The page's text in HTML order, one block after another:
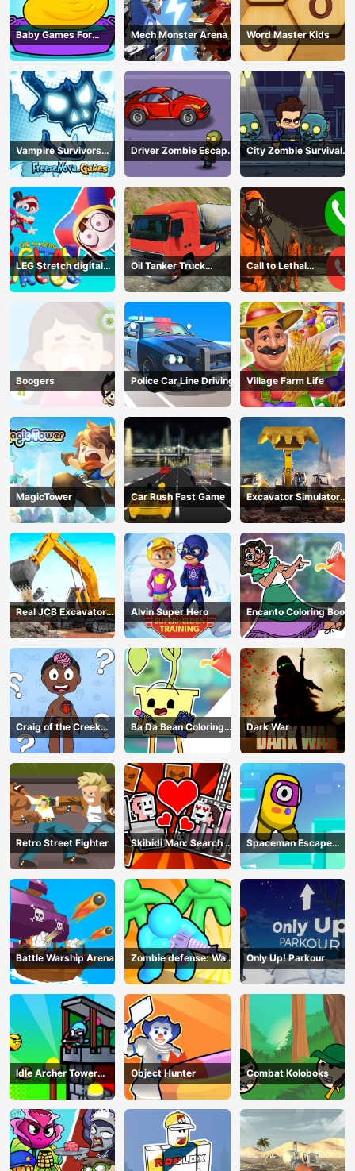
Baby Games For
Preschool Kids
Mech Monster Arena Word Master Kids
Vampire Survivors
Dark
Driver Zombie Escape
2D
City Zombie Survival
2D
LEG Stretch digital
circus 3
Oil Tanker Truck
Transport
Call to Lethal
Company
Boogers Police Car Line Driving Village Farm Life
MagicTower Car Rush Fast Game
Excavator Simulator
3D
Real JCB Excavator
Simulator
Alvin Super Hero Encanto Coloring Book
Craig of the Creek
Learning the Body
Online
Ba Da Bean Coloring
Book
Dark War
Retro Street Fighter
Skibidi Man: Search of
Skibidi Girl
Spaceman Escape
Adventure
Battle Warship Arena
Zombie defense: War
Z Survival
Only Up! Parkour
Idle Archer Tower
Defense RPG
Object Hunter Combat Koloboks